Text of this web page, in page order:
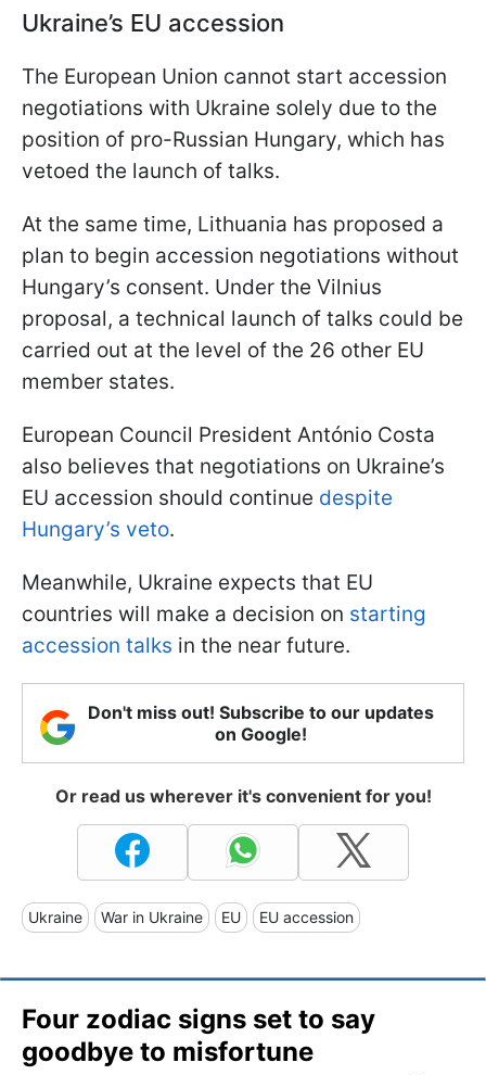
Ukraine’s EU accession
The European Union cannot start accession
negotiations with Ukraine solely due to the
position of pro-Russian Hungary, which has
vetoed the launch of talks.
At the same time, Lithuania has proposed a
plan to begin accession negotiations without
Hungary’s consent. Under the Vilnius
proposal, a technical launch of talks could be
carried out at the level of the 26 other EU
member states.
European Council President António Costa
also believes that negotiations on Ukraine’s
EU accession should continue despite
Hungary’s veto.
Meanwhile, Ukraine expects that EU
countries will make a decision on starting
accession talks in the near future.
Don't miss out! Subscribe to our updates
on Google!
Or read us wherever it's convenient for you!
Ukraine War in Ukraine EU EU accession
Four zodiac signs set to say
goodbye to misfortune